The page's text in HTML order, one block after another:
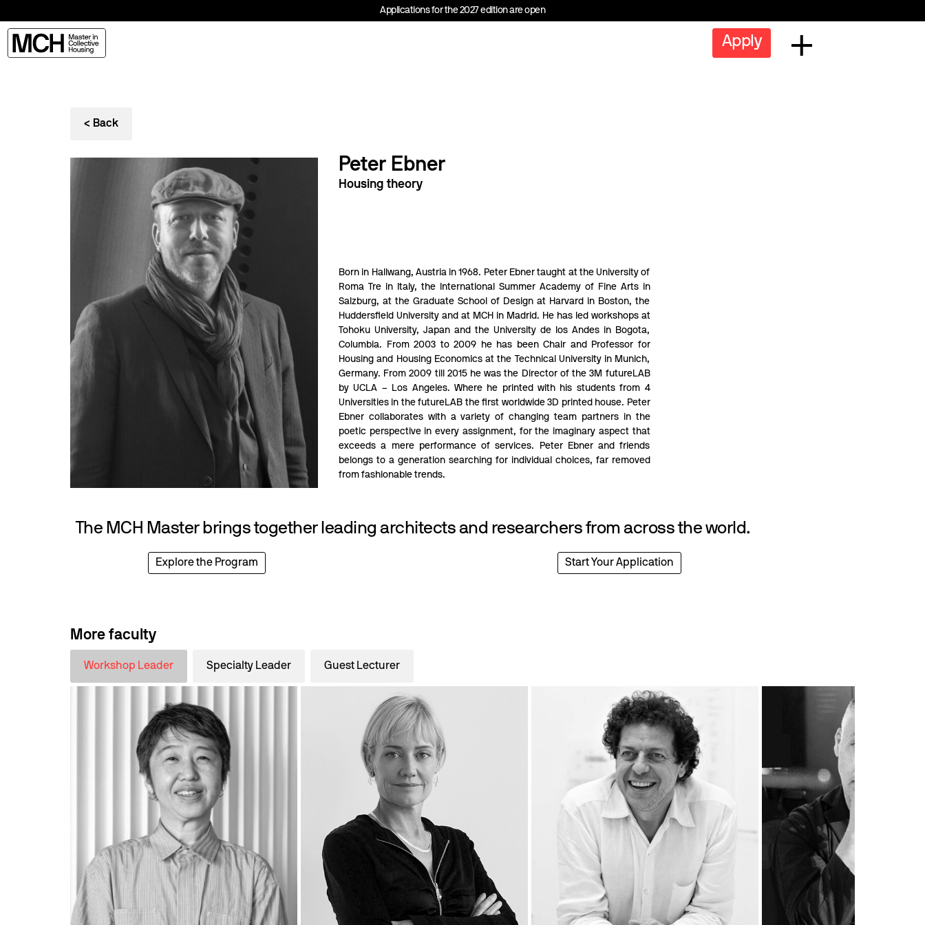
Applications for the 2027 edition are open
Apply
< Back
Peter Ebner
Housing theory
Born in Hallwang, Austria in 1968. Peter Ebner taught at the University of
Roma Tre in Italy, the International Summer Academy of Fine Arts in
Salzburg, at the Graduate School of Design at Harvard in Boston, the
Huddersfield University and at MCH in Madrid. He has led workshops at
Tohoku University, Japan and the University de los Andes in Bogota,
Columbia. From 2003 to 2009 he has been Chair and Professor for
Housing and Housing Economics at the Technical University in Munich,
Germany. From 2009 till 2015 he was the Director of the 3M futureLAB
by UCLA – Los Angeles. Where he printed with his students from 4
Universities in the futureLAB the first worldwide 3D printed house. Peter
Ebner collaborates with a variety of changing team partners in the
poetic perspective in every assignment, for the imaginary aspect that
exceeds a mere performance of services. Peter Ebner and friends
belongs to a generation searching for individual choices, far removed
from fashionable trends.
The MCH Master brings together leading architects and researchers from across the world.
Explore the Program Start Your Application
More faculty
Workshop Leader Specialty Leader Guest Lecturer